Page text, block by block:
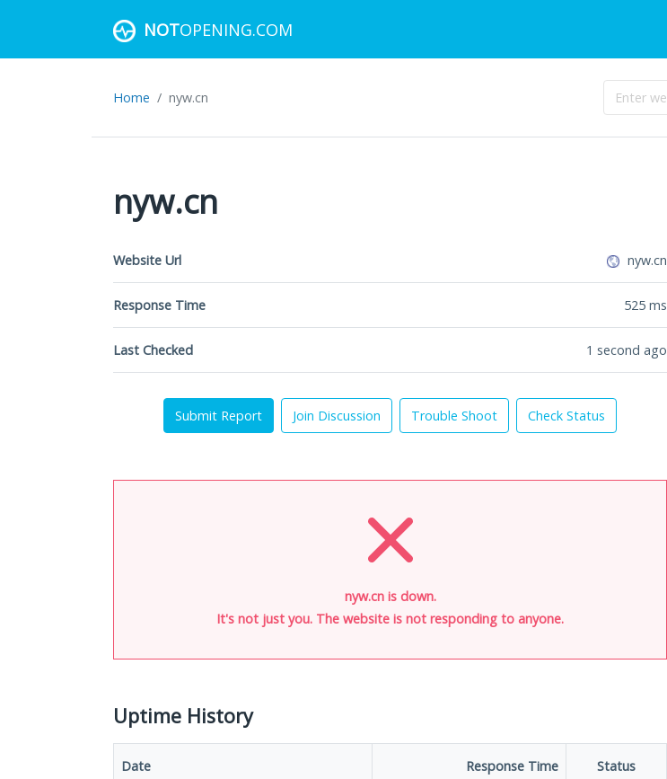
NOTOPENING.COM
Home nyw.cn
nyw.cn
Website Url nyw.cn
Response Time 525 ms
Last Checked 1 second ago
Submit Report Join Discussion Trouble Shoot Check Status
nyw.cn is down.
It's not just you. The website is not responding to anyone.
Uptime History
Date Response Time Status